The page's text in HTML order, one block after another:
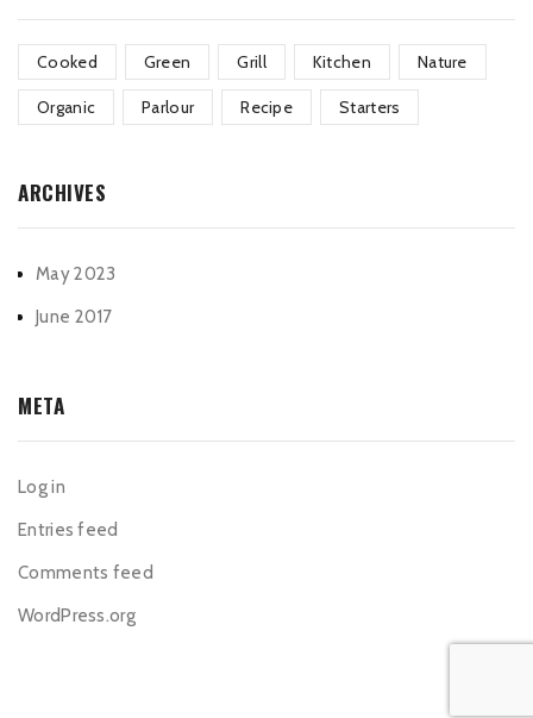
Cooked Green Grill Kitchen Nature
Organic Parlour Recipe Starters
ARCHIVES
May 2023
June 2017
META
Log in
Entries feed
Comments feed
WordPress.org